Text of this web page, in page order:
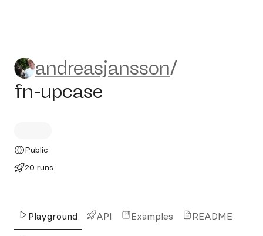
andreasjansson/fn-upcase
andreasjansson/
fn-upcase
Public
20 runs
Playground API Examples README